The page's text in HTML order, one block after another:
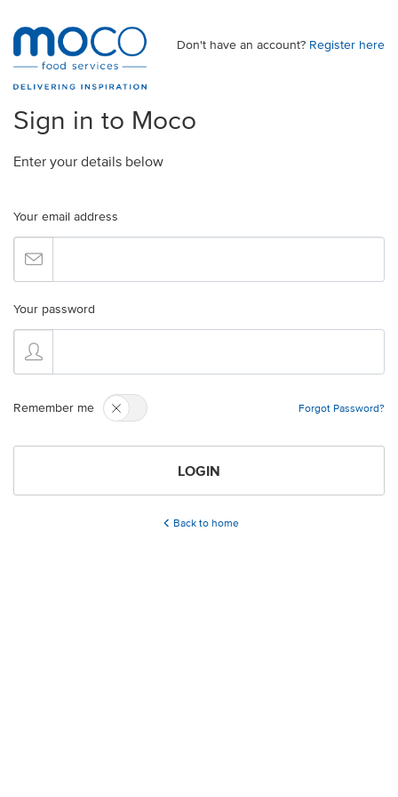
Don't have an account? Register here
Sign in to Moco
Enter your details below
Your email address
Your password
Remember me Forgot Password?
LOGIN
Back to home